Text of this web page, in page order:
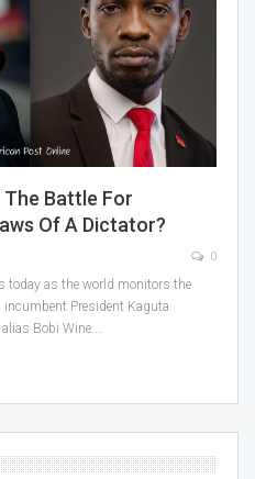
The Battle For
Of A Dictator?
0
today as the world monitors the
incumbent President Kaguta
Bobi Wine.…